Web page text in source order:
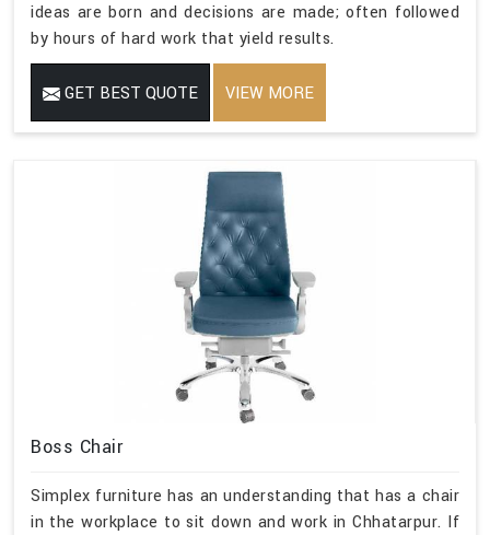
ideas are born and decisions are made; often followed
by hours of hard work that yield results.
GET BEST QUOTE VIEW MORE
Boss Chair
Simplex furniture has an understanding that has a chair
in the workplace to sit down and work in Chhatarpur. If